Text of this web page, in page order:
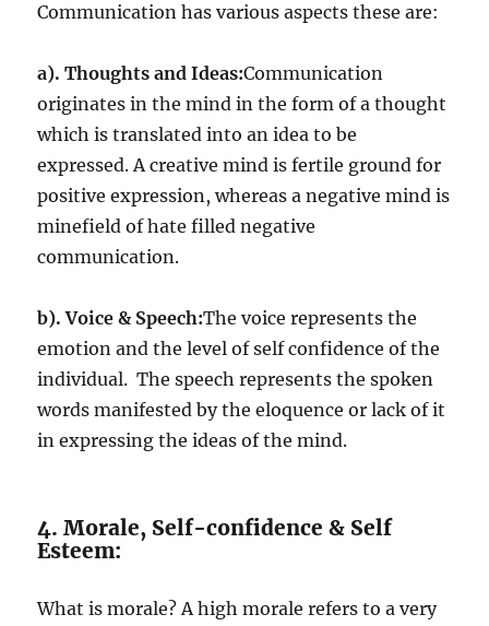
Communication has various aspects these are:
a). Thoughts and Ideas:Communication
originates in the mind in the form of a thought
which is translated into an idea to be
expressed. A creative mind is fertile ground for
positive expression, whereas a negative mind is
minefield of hate filled negative
communication.
b). Voice & Speech:The voice represents the
emotion and the level of self confidence of the
individual. The speech represents the spoken
words manifested by the eloquence or lack of it
in expressing the ideas of the mind.
4. Morale, Self-confidence & Self
Esteem:
What is morale? A high morale refers to a very